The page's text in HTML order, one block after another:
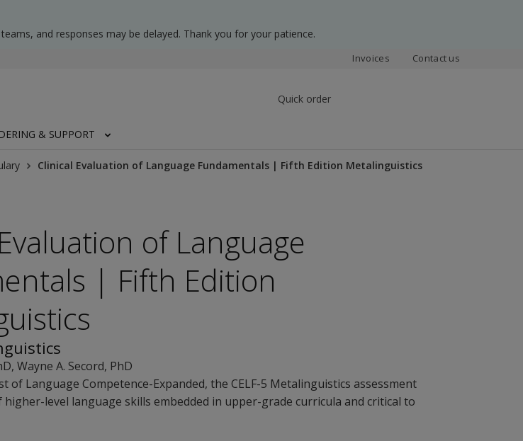
and responses may be delayed. Thank you for your patience.
Invoices Contact us
Quick order
& SUPPORT
Clinical Evaluation of Language Fundamentals | Fifth Edition Metalinguistics
of Language
| Fifth Edition
, Wayne A. Secord, PhD
of Language Competence-Expanded, the CELF-5 Metalinguistics assessment
higher-level language skills embedded in upper-grade curricula and critical to